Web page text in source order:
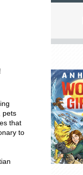
pets
that
to